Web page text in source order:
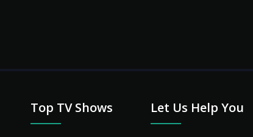
Top TV Shows Let Us Help You